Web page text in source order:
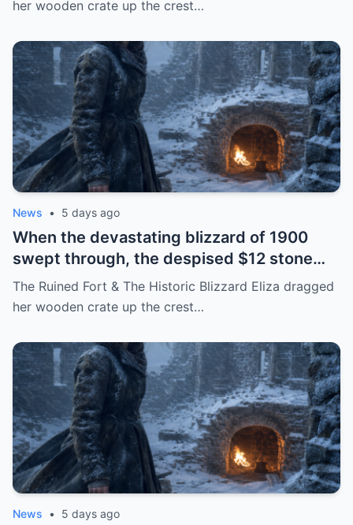
her wooden crate up the crest…
News • 5 days ago
When the devastating blizzard of 1900
swept through, the despised $12 stone
fort became the only refuge that saved
the lives of those who had mocked the 17-
The Ruined Fort & The Historic Blizzard Eliza dragged
her wooden crate up the crest…
News • 5 days ago